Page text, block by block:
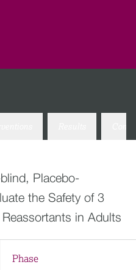
Placebo-
the Safety of 3
in Adults
Phase